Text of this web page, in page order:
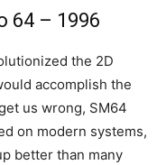
64 – 1996
the 2D
accomplish the
us wrong, SM64
on modern systems,
better than many